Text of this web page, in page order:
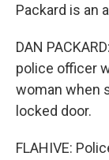
Packard is an
DAN
police officer
woman when
locked door.
FLAHIVE: